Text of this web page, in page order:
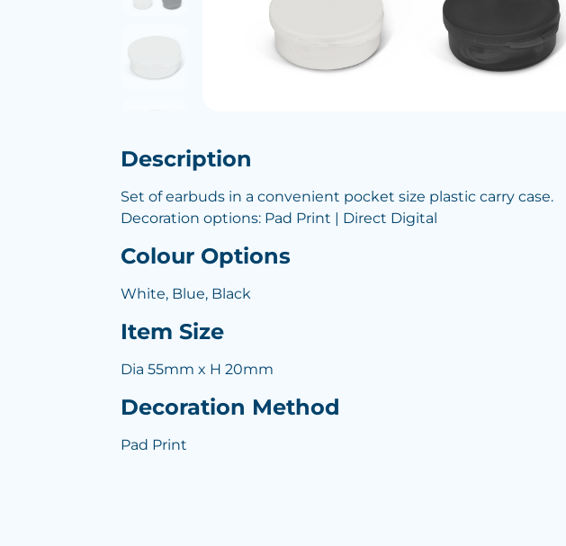
Description
Set of earbuds in a convenient pocket size plastic carry case.
Decoration options: Pad Print | Direct Digital
Colour Options
White, Blue, Black
Item Size
Dia 55mm x H 20mm
Decoration Method
Pad Print